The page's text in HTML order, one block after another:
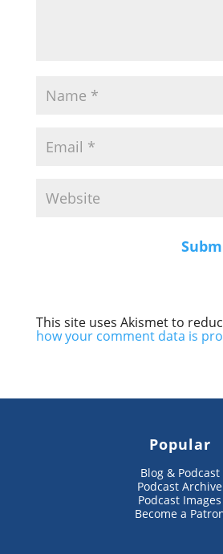
This site uses Akismet to
how your comment data is
Popular
Blog & Podcast
Podcast Archive
Podcast Images
Become a